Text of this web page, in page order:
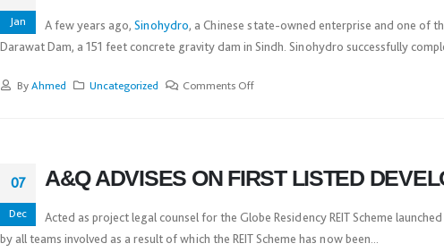
Jan A few years ago, Sinohydro, a Chinese state-owned enterprise and one of
Darawat Dam, a 151 feet concrete gravity dam in Sindh. Sinohydro successfully
By Ahmed Uncategorized Comments Off
07
Dec
A&Q ADVISES ON FIRST LISTED
Acted as project legal counsel for the Globe Residency REIT Scheme
by all teams involved as a result of which the REIT Scheme has now been...